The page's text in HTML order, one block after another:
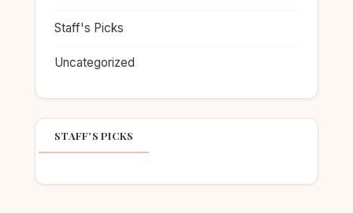
Staff's Picks
Uncategorized
STAFF'S PICKS